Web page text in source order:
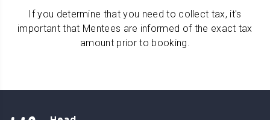
If you determine that you need to collect tax, it's
important that Mentees are informed of the exact tax
amount prior to booking.